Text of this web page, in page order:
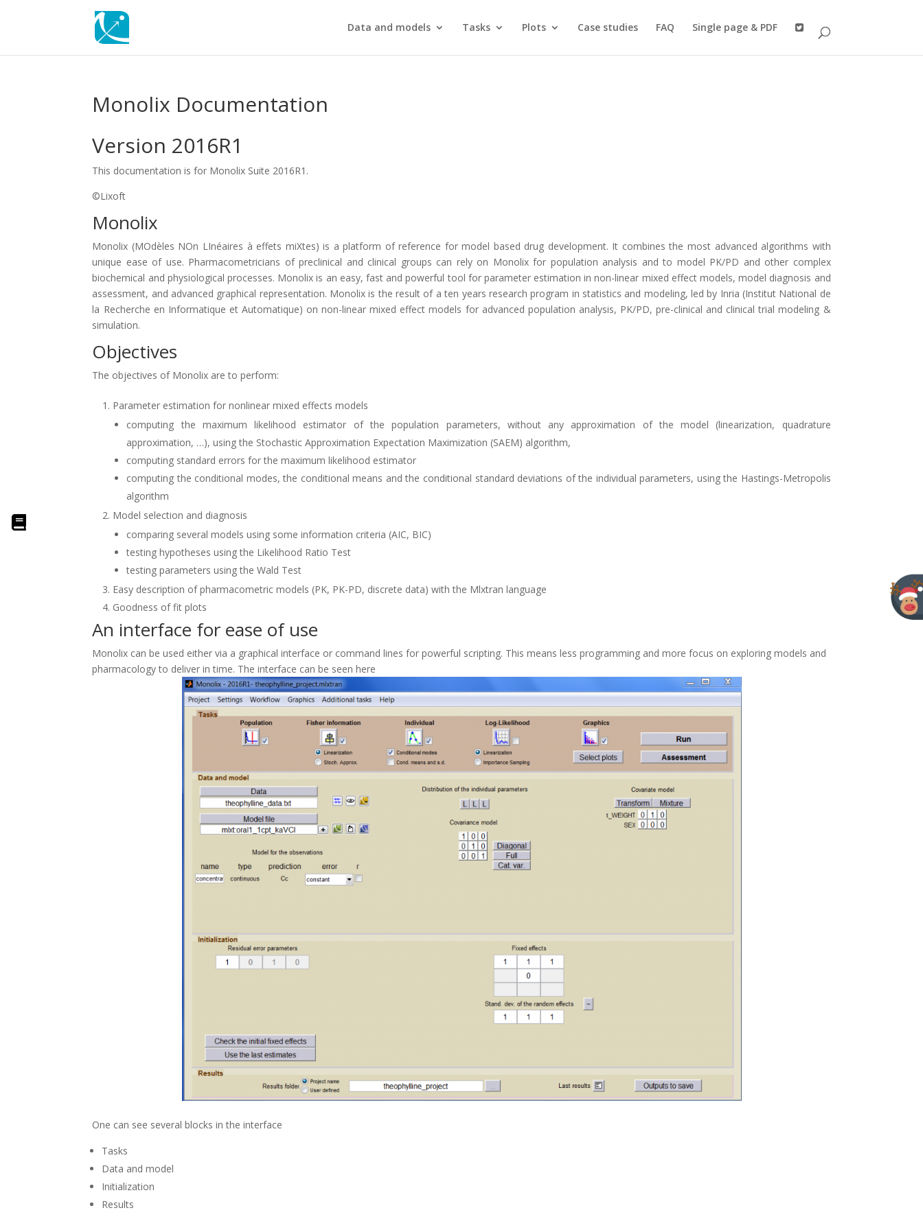
Data and models Tasks Plots Case studies FAQ Single page & PDF
Monolix Documentation
Version 2016R1
This documentation is for Monolix Suite 2016R1.
©Lixoft
Monolix
Monolix (MOdèles NOn LInéaires à effets miXtes) is a platform of reference for model based drug development. It combines the most advanced algorithms with
unique ease of use. Pharmacometricians of preclinical and clinical groups can rely on Monolix for population analysis and to model PK/PD and other complex
biochemical and physiological processes. Monolix is an easy, fast and powerful tool for parameter estimation in non-linear mixed effect models, model diagnosis and
assessment, and advanced graphical representation. Monolix is the result of a ten years research program in statistics and modeling, led by Inria (Institut National de
la Recherche en Informatique et Automatique) on non-linear mixed effect models for advanced population analysis, PK/PD, pre-clinical and clinical trial modeling &
simulation.
Objectives
The objectives of Monolix are to perform:
Parameter estimation for nonlinear mixed effects models
computing the maximum likelihood estimator of the population parameters, without any approximation of the model (linearization, quadrature
approximation, …), using the Stochastic Approximation Expectation Maximization (SAEM) algorithm,
computing standard errors for the maximum likelihood estimator
computing the conditional modes, the conditional means and the conditional standard deviations of the individual parameters, using the Hastings-Metropolis
algorithm
Model selection and diagnosis
comparing several models using some information criteria (AIC, BIC)
testing hypotheses using the Likelihood Ratio Test
testing parameters using the Wald Test
Easy description of pharmacometric models (PK, PK-PD, discrete data) with the Mlxtran language
Goodness of fit plots
An interface for ease of use
Monolix can be used either via a graphical interface or command lines for powerful scripting. This means less programming and more focus on exploring models and
pharmacology to deliver in time. The interface can be seen here
One can see several blocks in the interface
Tasks
Data and model
Initialization
Results